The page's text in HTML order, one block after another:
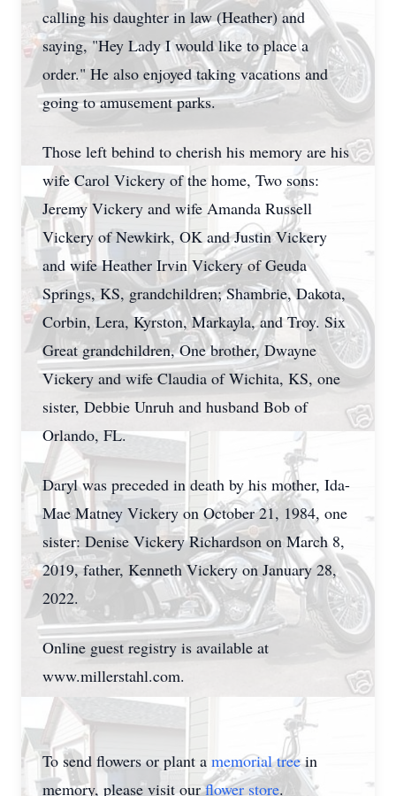
calling his daughter in law (Heather) and
saying, "Hey Lady I would like to place a
order." He also enjoyed taking vacations and
going to amusement parks.
Those left behind to cherish his memory are his
wife Carol Vickery of the home, Two sons:
Jeremy Vickery and wife Amanda Russell
Vickery of Newkirk, OK and Justin Vickery
and wife Heather Irvin Vickery of Geuda
Springs, KS, grandchildren; Shambrie, Dakota,
Corbin, Lera, Kyrston, Markayla, and Troy. Six
Great grandchildren, One brother, Dwayne
Vickery and wife Claudia of Wichita, KS, one
sister, Debbie Unruh and husband Bob of
Orlando, FL.
Daryl was preceded in death by his mother, Ida-
Mae Matney Vickery on October 21, 1984, one
sister: Denise Vickery Richardson on March 8,
2019, father, Kenneth Vickery on January 28,
2022.
Online guest registry is available at
www.millerstahl.com.
To send flowers or plant a memorial treein
memory, please visit ourflower store.